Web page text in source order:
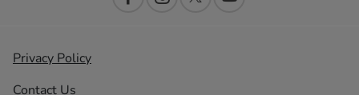
Privacy Policy
Contact Us